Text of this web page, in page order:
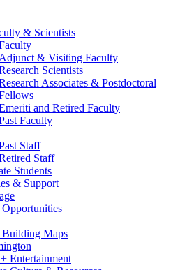
& Scientists
Adjunct & Visiting Faculty
Scientists
Associates & Postdoctoral
and Retired Faculty
Faculty
Staff
Staff
Students
& Support
Building Maps
Entertainment